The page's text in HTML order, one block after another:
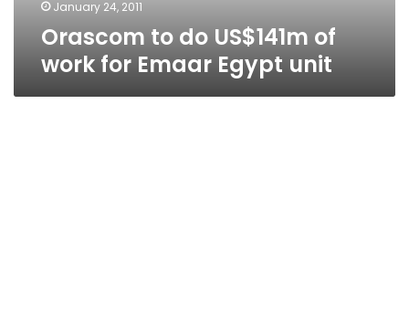
January 24, 2011
Orascom to do US$141m of
work for Emaar Egypt unit